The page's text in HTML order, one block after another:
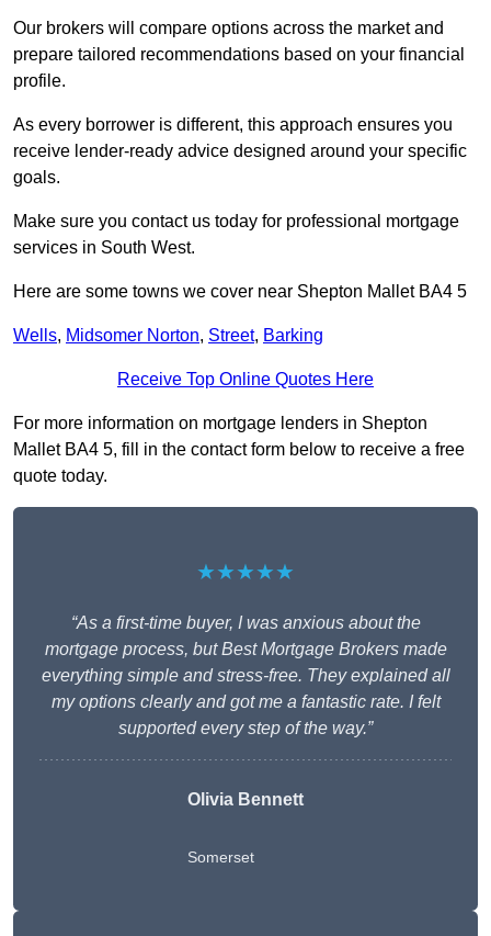
Our brokers will compare options across the market and
prepare tailored recommendations based on your financial
profile.
As every borrower is different, this approach ensures you
receive lender-ready advice designed around your specific
goals.
Make sure you contact us today for professional mortgage
services in South West.
Here are some towns we cover near Shepton Mallet BA4 5
Wells, Midsomer Norton, Street, Barking
Receive Top Online Quotes Here
For more information on mortgage lenders in Shepton
Mallet BA4 5, fill in the contact form below to receive a free
quote today.
★★★★★
“As a first-time buyer, I was anxious about the
mortgage process, but Best Mortgage Brokers made
everything simple and stress-free. They explained all
my options clearly and got me a fantastic rate. I felt
supported every step of the way.”
Olivia Bennett
Somerset